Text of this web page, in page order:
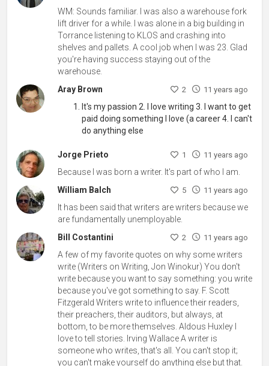
WM: Sounds familiar. I was also a warehouse fork
lift driver for a while. I was alone in a big building in
Torrance listening to KLOS and crashing into
shelves and pallets. A cool job when I was 23. Glad
you're having success staying out of the
warehouse.
Aray Brown
2 11 years ago
It's my passion 2. I love writing 3. I want to get
paid doing something I love (a career 4. I can't
do anything else
Jorge Prieto 1 11 years ago
Because I was born a writer. It's part of who I am.
William Balch
5 11 years ago
It has been said that writers are writers because we
are fundamentally unemployable.
Bill Costantini
2 11 years ago
A few of my favorite quotes on why some writers
write (Writers on Writing, Jon Winokur) You don't
write because you want to say something: you write
because you've got something to say. F. Scott
Fitzgerald Writers write to influence their readers,
their preachers, their auditors, but always, at
bottom, to be more themselves. Aldous Huxley I
love to tell stories. Irving Wallace A writer is
someone who writes, that's all. You can't stop it;
you can't make yourself do anything else but that.